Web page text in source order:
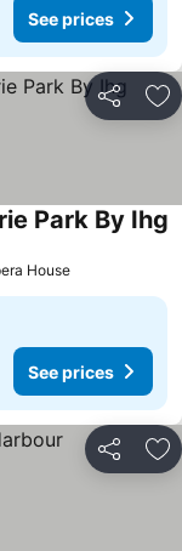
See prices
Share
Park By Ihg
House
See prices
Share